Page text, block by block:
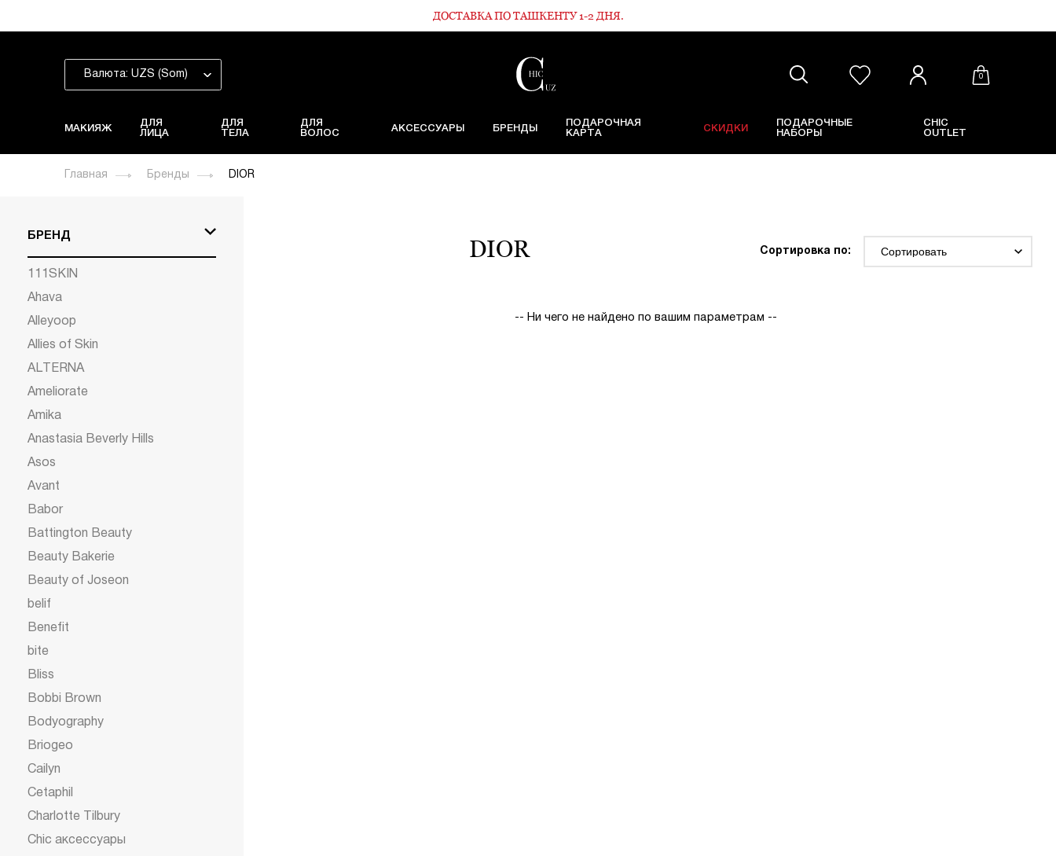
ДОСТАВКА ПО ТАШКЕНТУ 1-2 ДНЯ.
Валюта: UZS (Som) 0
МАКИЯЖ
ДЛЯ
ЛИЦА
ДЛЯ
ТЕЛА
ДЛЯ
ВОЛОС
АКСЕССУАРЫ БРЕНДЫ
ПОДАРОЧНАЯ
КАРТА
СКИДКИ
ПОДАРОЧНЫЕ
НАБОРЫ
CHIC
OUTLET
Главная Бренды DIOR
БРЕНД
111SKIN
Ahava
Alleyoop
Allies of Skin
ALTERNA
Ameliorate
Amika
Anastasia Beverly Hills
Asos
Avant
Babor
Battington Beauty
Beauty Bakerie
Beauty of Joseon
belif
Benefit
bite
Bliss
Bobbi Brown
Bodyography
Briogeo
Cailyn
Cetaphil
Charlotte Tilbury
Chic аксессуары
DIOR Сортировка по:
-- Ни чего не найдено по вашим параметрам --